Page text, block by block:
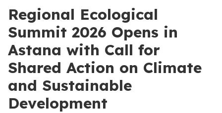
Regional Ecological
Summit 2026 Opens in
Astana with Call for
Shared Action on Climate
and Sustainable
Development